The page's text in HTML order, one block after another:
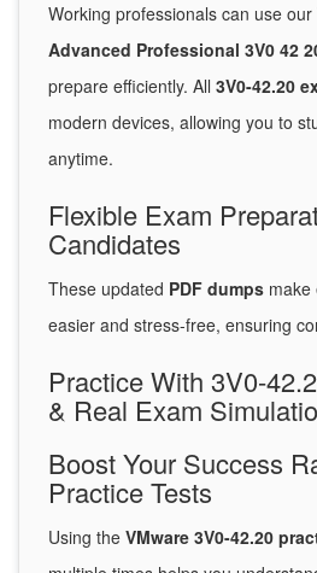
Working professionals can use our
Advanced Professional 3V0 42
prepare efficiently. All 3V0-42.20
modern devices, allowing you to
anytime.
Flexible Exam
Candidates
These updated PDF dumps make
easier and stress-free, ensuring
Practice With 3V0-
& Real Exam
Boost Your Success
Practice Tests
Using the VMware 3V0-42.20